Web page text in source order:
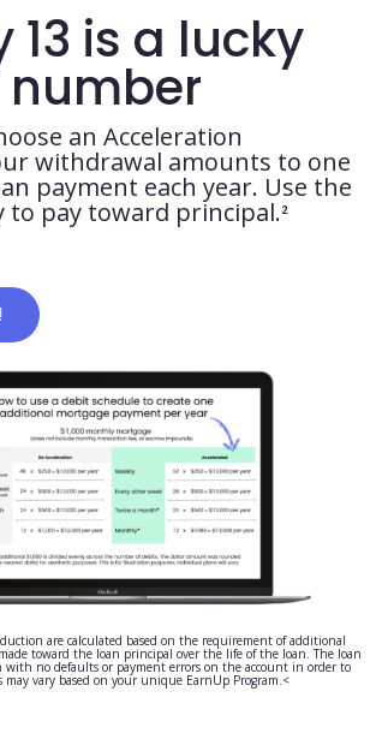
13 is a lucky
number
an Acceleration
withdrawal amounts to one
payment each year. Use the
to pay toward principal.²
are calculated based on the requirement of additional
toward the loan principal over the life of the loan. The loan
with no defaults or payment errors on the account in order to
may vary based on your unique EarnUp Program.<